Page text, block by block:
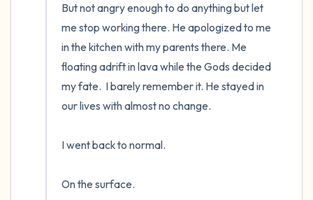
But not angry enough to do anything but let
me stop working there. He apologized to me
in the kitchen with my parents there. Me
floating adrift in lava while the Gods decided
my fate.  I barely remember it. He stayed in
our lives with almost no change.
I went back to normal.
On the surface.